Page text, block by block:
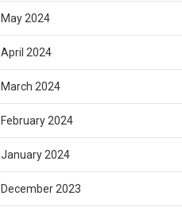
May 2024
April 2024
March 2024
February 2024
January 2024
December 2023